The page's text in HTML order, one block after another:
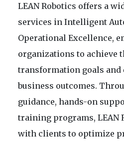
LEAN Robotics offers a
services in Intelligent
Operational Excellence,
organizations to achieve
transformation goals and
business outcomes.
guidance, hands-on
training programs, LEAN
with clients to optimize